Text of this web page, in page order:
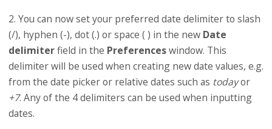
2. You can now set your preferred date delimiter to slash
(/), hyphen (-), dot (.) or space ( ) in the new Date
delimiterfield in the Preferenceswindow. This
delimiter will be used when creating new date values, e.g.
from the date picker or relative dates such as todayor
+7. Any of the 4 delimiters can be used when inputting
dates.